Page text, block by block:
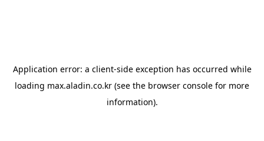
Application error: a client-side exception has occurred while
loading max.aladin.co.kr (see the browser console for more
information).